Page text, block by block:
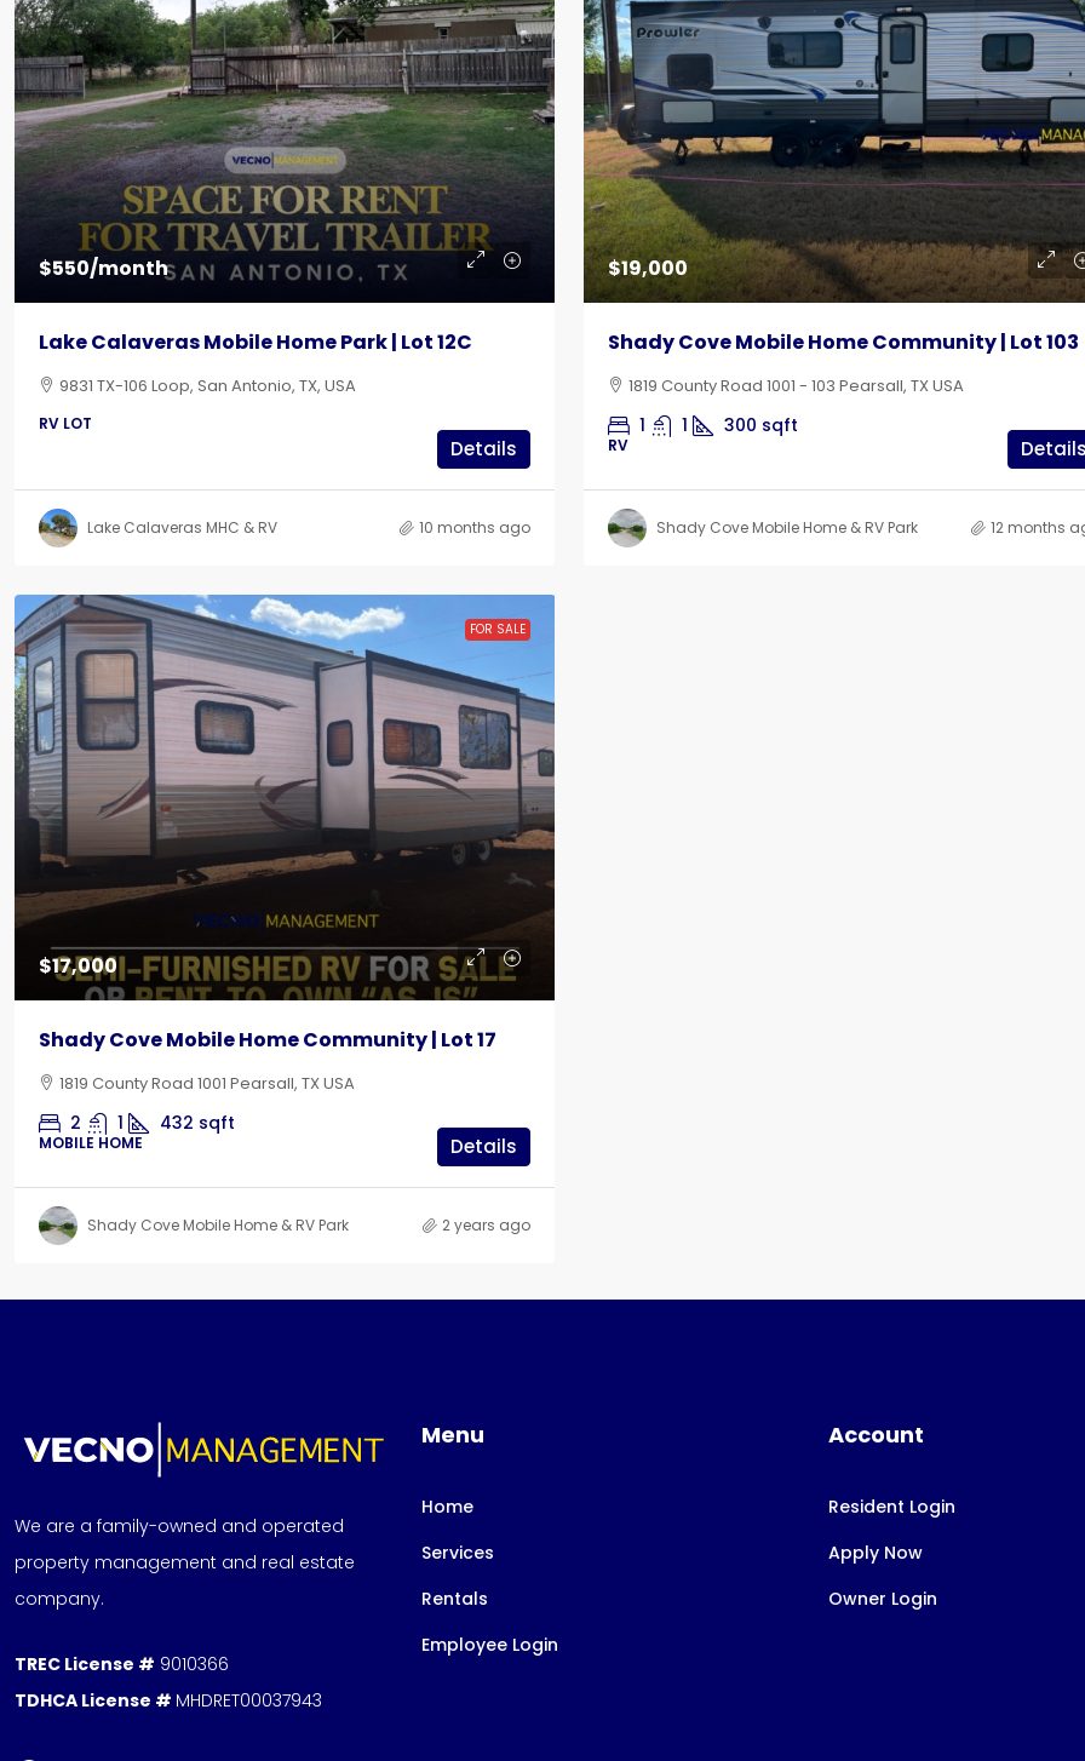
$550/month
Lake Calaveras Mobile Home Park | Lot 12C
9831 TX-106 Loop, San Antonio, TX, USA
RV LOT
Details
Lake Calaveras MHC & RV 10 months ago
$19,000
Shady Cove Mobile Home Community | Lot 103
1819 County Road 1001 - 103 Pearsall, TX USA
1 1 300 sqft
RV
Shady Cove Mobile Home & RV Park 12 months
FOR SALE
$17,000
Shady Cove Mobile Home Community | Lot 17
1819 County Road 1001 Pearsall, TX USA
2 1 432 sqft
MOBILE HOME Details
Shady Cove Mobile Home & RV Park 2 years ago
We are a family-owned and operated
property management and real estate
company.
TREC License # 9010366
TDHCA License # MHDRET00037943
Menu
Home
Services
Rentals
Employee Login
Account
Resident Login
Apply Now
Owner Login